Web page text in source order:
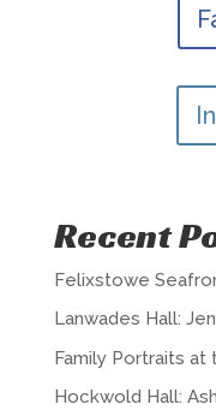
Recent
Felixstowe
Lanwades Hall:
Family Portraits at
Hockwold Hall: